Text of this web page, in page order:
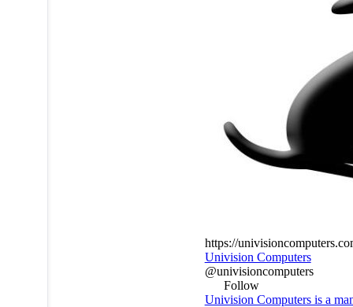
https://
Univision Computers
@univisioncomputers
Follow
Univision Computers is a